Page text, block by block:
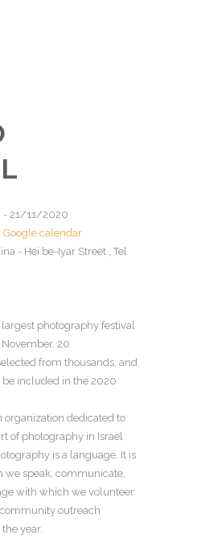
- 21/11/2020
Google calendar
- Hei be-Iyar Street , Tel
largest photography festival
20
from thousands, and
included in the 2020
organization dedicated to
of photography in Israel
is a language. It is
we speak, communicate,
with which we volunteer
outreach
year.